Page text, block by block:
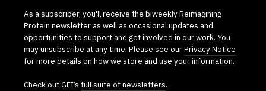
As a subscriber, you'll receive the biweekly Reimagining
Protein newsletter as well as occasional updates and
opportunities to support and get involved in our work. You
may unsubscribe at any time. Please see ourPrivacy Notice
for more details on how we store and use your information.
Check out GFI’s full suite of newsletters.